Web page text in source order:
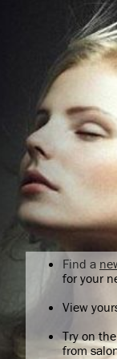
Find a
for your
View
Try on
from